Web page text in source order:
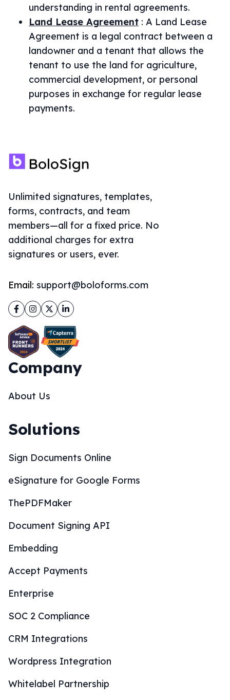
understanding in rental agreements.
Land Lease Agreement : A Land Lease
Agreement is a legal contract between a
landowner and a tenant that allows the
tenant to use the land for agriculture,
commercial development, or personal
purposes in exchange for regular lease
payments.
Unlimited signatures, templates,
forms, contracts, and team
members—all for a fixed price. No
additional charges for extra
signatures or users, ever.
Email: support@boloforms.com
Facebook
Instagram
TwitterLinkedIn
Company
About Us
Solutions
Sign Documents Online
eSignature for Google Forms
ThePDFMaker
Document Signing API
Embedding
Accept Payments
Enterprise
SOC 2 Compliance
CRM Integrations
Wordpress Integration
Whitelabel Partnership